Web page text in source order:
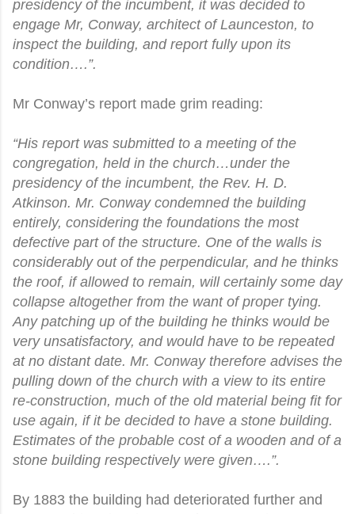
presidency of the incumbent, it was decided to
engage Mr, Conway, architect of Launceston, to
inspect the building, and report fully upon its
condition….”.
Mr Conway’s report made grim reading:
“His report was submitted to a meeting of the
congregation, held in the church…under the
presidency of the incumbent, the Rev. H. D.
Atkinson. Mr. Conway condemned the building
entirely, considering the foundations the most
defective part of the structure. One of the walls is
considerably out of the perpendicular, and he thinks
the roof, if allowed to remain, will certainly some day
collapse altogether from the want of proper tying.
Any patching up of the building he thinks would be
very unsatisfactory, and would have to be repeated
at no distant date. Mr. Conway therefore advises the
pulling down of the church with a view to its entire
re-construction, much of the old material being fit for
use again, if it be decided to have a stone building.
Estimates of the probable cost of a wooden and of a
stone building respectively were given….”.
By 1883 the building had deteriorated further and